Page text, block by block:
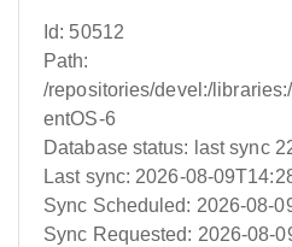
Id: 50512
Path:
/repositories/devel:/
entOS-6
Database status: last sync
Last sync: 2026-08-
Sync Scheduled: 2026-08-
Sync Requested: 2026-08-